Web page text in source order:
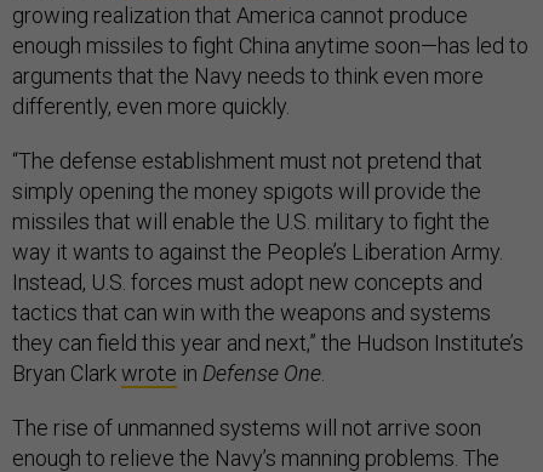
growing realization that America cannot produce
enough missiles to fight China anytime soon—has led to
arguments that the Navy needs to think even more
differently, even more quickly.
“The defense establishment must not pretend that
simply opening the money spigots will provide the
missiles that will enable the U.S. military to fight the
way it wants to against the People’s Liberation Army.
Instead, U.S. forces must adopt new concepts and
tactics that can win with the weapons and systems
they can field this year and next,” the Hudson Institute’s
Bryan Clarkwrote in Defense One
The rise of unmanned systems will not arrive soon
enough to relieve the Navy’s manning problems. The